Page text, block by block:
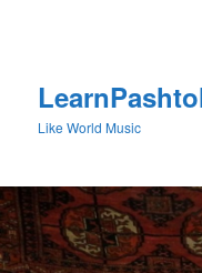
Like World Music